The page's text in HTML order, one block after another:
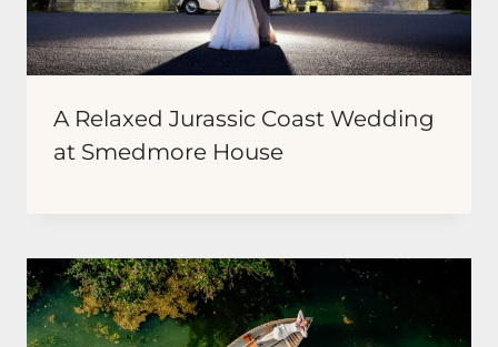
A Relaxed Jurassic Coast Wedding
at Smedmore House